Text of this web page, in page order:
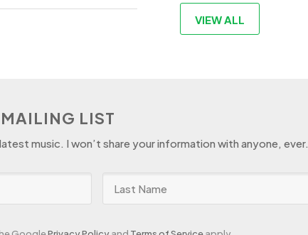
VIEW ALL
LIST
music. I won’t share your information with anyone, ever.